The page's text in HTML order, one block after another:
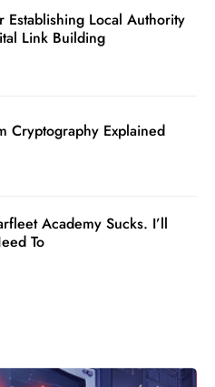
Establishing Local Authority
Link Building
Cryptography Explained
Academy Sucks. I’ll
To